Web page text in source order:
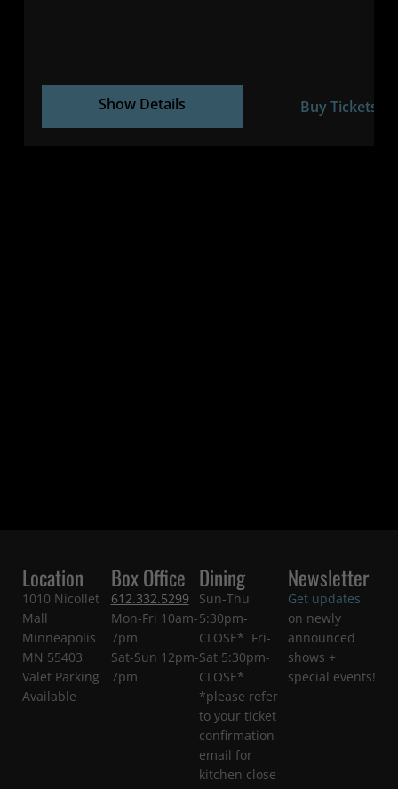
Show Details Buy Tickets
Location
1010 Nicollet
Mall
Minneapolis
MN 55403
Valet Parking
Available
Box Office
612.332.5299
Mon-Fri 10am-
7pm
Sat-Sun 12pm-
7pm
Dining
Sun-Thu
5:30pm-
CLOSE* Fri-
Sat 5:30pm-
CLOSE*
*please refer
to your ticket
confirmation
email for
kitchen close
Newsletter
Get updates
on newly
announced
shows +
special events!